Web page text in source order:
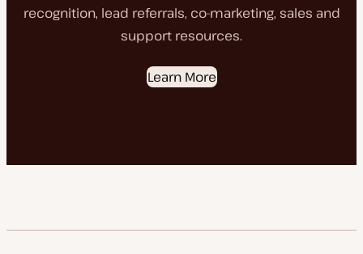
recognition, lead referrals, co-marketing, sales and
support resources.
Learn More